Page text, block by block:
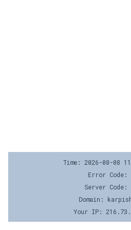
Time: 2026-08-08
Error Code:
Server Code:
Domain:
Your IP: